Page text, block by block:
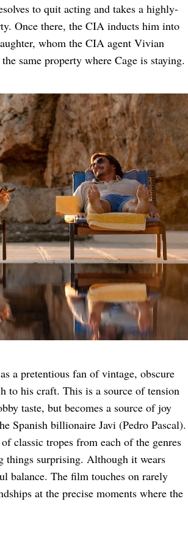
to quit acting and takes a highly-
Once there, the CIA inducts him into
whom the CIA agent Vivian
same property where Cage is staying.
a pretentious fan of vintage, obscure
to his craft. This is a source of tension
taste, but becomes a source of joy
Spanish billionaire Javi (Pedro Pascal).
classic tropes from each of the genres
surprising. Although it wears
balance. The film touches on rarely
at the precise moments where the